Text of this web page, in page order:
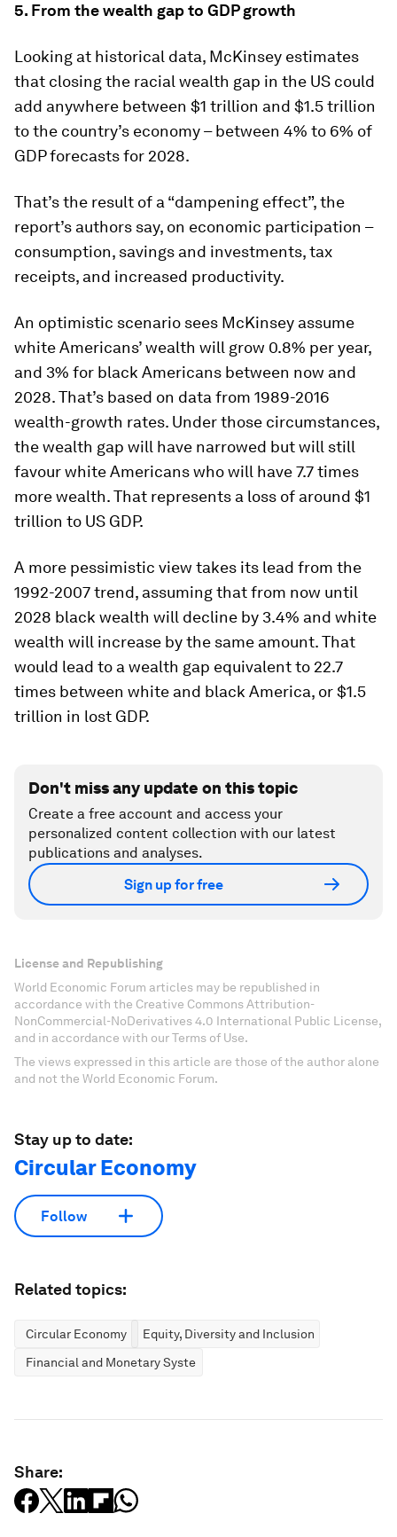
5. From the wealth gap to GDP growth
Looking at historical data, McKinsey estimates
that closing the racial wealth gap in the US could
add anywhere between $1 trillion and $1.5 trillion
to the country’s economy – between 4% to 6% of
GDP forecasts for 2028.
That’s the result of a “dampening effect”, the
report’s authors say, on economic participation –
consumption, savings and investments, tax
receipts, and increased productivity.
An optimistic scenario sees McKinsey assume
white Americans’ wealth will grow 0.8% per year,
and 3% for black Americans between now and
2028. That’s based on data from 1989-2016
wealth-growth rates. Under those circumstances,
the wealth gap will have narrowed but will still
favour white Americans who will have 7.7 times
more wealth. That represents a loss of around $1
trillion to US GDP.
A more pessimistic view takes its lead from the
1992-2007 trend, assuming that from now until
2028 black wealth will decline by 3.4% and white
wealth will increase by the same amount. That
would lead to a wealth gap equivalent to 22.7
times between white and black America, or $1.5
trillion in lost GDP.
Don't miss any update on this topic
Create a free account and access your
personalized content collection with our latest
publications and analyses.
Sign up for free
License and Republishing
World Economic Forum articles may be republished in
accordance with the Creative Commons Attribution-
NonCommercial-NoDerivatives 4.0 International Public License,
and in accordance with our Terms of Use.
The views expressed in this article are those of the author alone
and not the World Economic Forum.
Stay up to date:
Circular Economy
Follow
Related topics:
Circular Economy
Equity, Diversity and Inclusion
Financial and Monetary Systems
Share: